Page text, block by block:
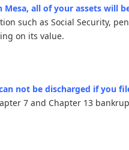
all of your assets will
such as Social Security,
on its value.
not be discharged if you
7 and Chapter 13